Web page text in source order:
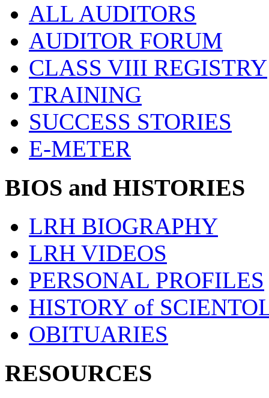
ALL AUDITORS
AUDITOR FORUM
CLASS VIII REGISTRY
TRAINING
SUCCESS STORIES
E-METER
BIOS and HISTORIES
LRH BIOGRAPHY
LRH VIDEOS
PERSONAL PROFILES
HISTORY of
OBITUARIES
RESOURCES